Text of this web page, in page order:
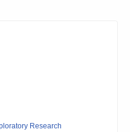
Research